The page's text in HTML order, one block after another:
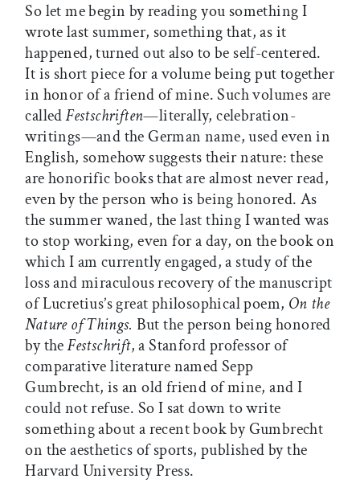
So let me begin by reading you something I
wrote last summer, something that, as it
happened, turned out also to be self-centered.
It is short piece for a volume being put together
in honor of a friend of mine. Such volumes are
calledFestschriften—literally, celebration-
writings—and the German name, used even in
English, somehow suggests their nature: these
are honorific books that are almost never read,
even by the person who is being honored. As
the summer waned, the last thing I wanted was
to stop working, even for a day, on the book on
which I am currently engaged, a study of the
loss and miraculous recovery of the manuscript
of Lucretius’s great philosophical poem, On the
Nature of Things. But the person being honored
by theFestschrift, a Stanford professor of
comparative literature named Sepp
Gumbrecht, is an old friend of mine, and I
could not refuse. So I sat down to write
something about a recent book by Gumbrecht
on the aesthetics of sports, published by the
Harvard University Press.